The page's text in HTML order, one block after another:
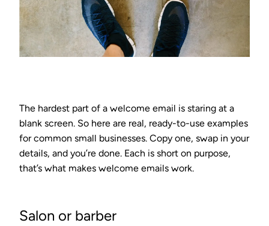
The hardest part of a welcome email is staring at a
blank screen. So here are real, ready-to-use examples
for common small businesses. Copy one, swap in your
details, and you’re done. Each is short on purpose,
that’s what makes welcome emails work.
Salon or barber